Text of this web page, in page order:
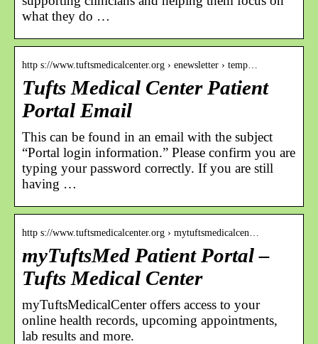
what they do …
http s://www.tuftsmedicalcenter.org › enewsletter › temp…
Tufts Medical Center Patient
Portal Email
This can be found in an email with the subject
“Portal login information.” Please confirm you are
typing your password correctly. If you are still
having …
http s://www.tuftsmedicalcenter.org › mytuftsmedicalcen…
myTuftsMed Patient Portal –
Tufts Medical Center
myTuftsMedicalCenter offers access to your
online health records, upcoming appointments,
lab results and more.